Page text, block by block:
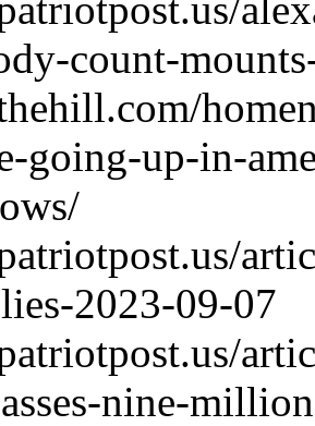
count-
going-up-in-
2023-09-07
nine-